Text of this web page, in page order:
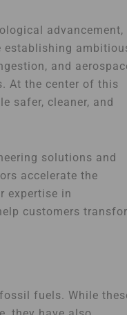
advancement,
establishing
and
At the center of this
safer, cleaner, and
solutions and
accelerate the
expertise in
customers
fuels. While